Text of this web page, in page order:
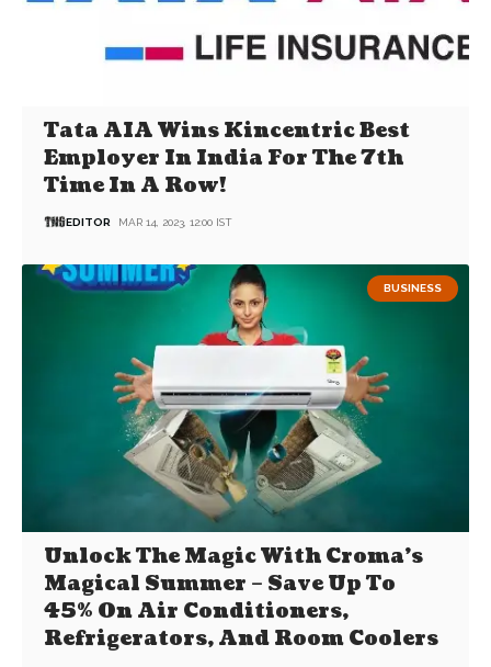
Tata AIA Wins Kincentric Best
Employer In India For The 7th
Time In A Row!
EDITOR MAR 14, 2023, 12:00 IST
BUSINESS
Unlock The Magic With Croma’s
Magical Summer – Save Up To
45% On Air Conditioners,
Refrigerators, And Room Coolers